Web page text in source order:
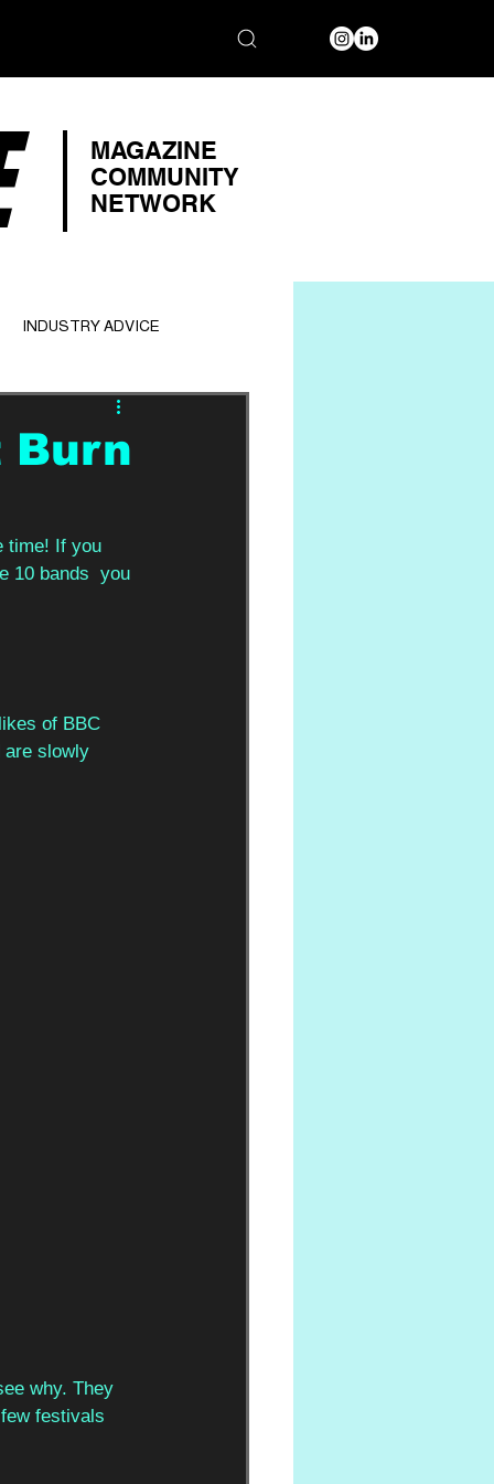
MAGAZINE
COMMUNITY
NETWORK
INDUSTRY ADVICE
Burn
time! If you
10 bands  you
of BBC
are slowly
why. They
festivals